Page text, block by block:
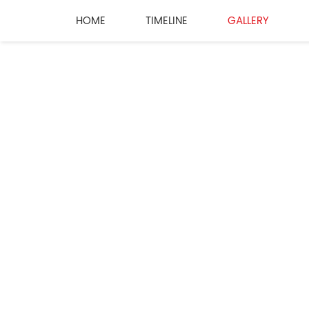
HOME TIMELINE GALLERY